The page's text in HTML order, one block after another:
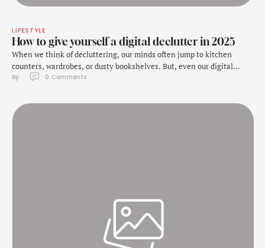
LIFESTYLE
How to give yourself a digital declutter in 2025
When we think of decluttering, our minds often jump to kitchen
counters, wardrobes, or dusty bookshelves. But, even our digital
space needs some decluttering every now and then. And it is ignored
tucked away in apps, hard drives, home screens, cloud storage, etc.
But, this …
By 0 Comments